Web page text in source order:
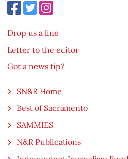
Drop us a line
Letter to the editor
Got a news tip?
SN&R Home
Best of Sacramento
SAMMIES
N&R Publications